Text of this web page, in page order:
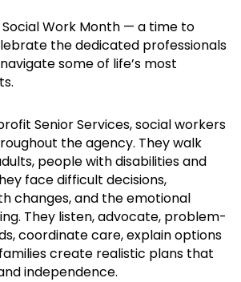
Work Month — a time to
the dedicated professionals
some of life’s most
Senior Services, social workers
the agency. They walk
people with disabilities and
face difficult decisions,
changes, and the emotional
They listen, advocate, problem-
coordinate care, explain options
create realistic plans that
independence.